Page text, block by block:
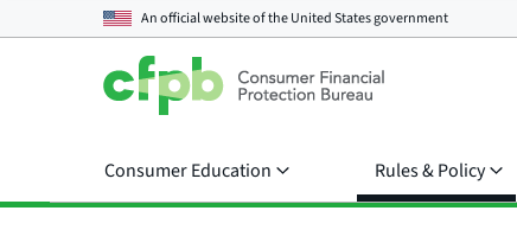
An official website of theUnited States government
Consumer Education Rules & Policy